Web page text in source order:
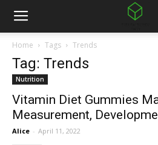
Home Tags Trends
Tag: Trends
Nutrition
Vitamin Diet Gummies
Measurement,
Alice - April 11, 2022